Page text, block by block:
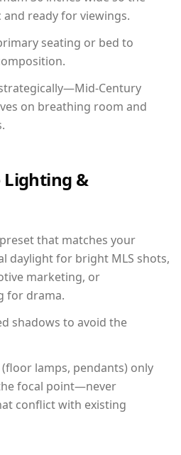
ready for viewings.
seating or bed to
Century
on breathing room and
Lighting &
that matches your
daylight for bright MLS shots,
marketing, or
for drama.
shadows to avoid the
lamps, pendants) only
focal point—never
conflict with existing